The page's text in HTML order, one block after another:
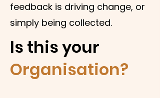
feedback is driving change, or
simply being collected.
Is this your
Organisation?